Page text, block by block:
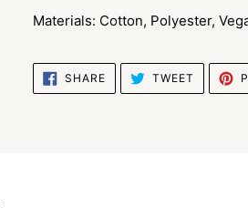
Materials: Cotton, Polyester,
SHARESHARE
ON
FACEBOOK
TWEET TWEET
TWITTER